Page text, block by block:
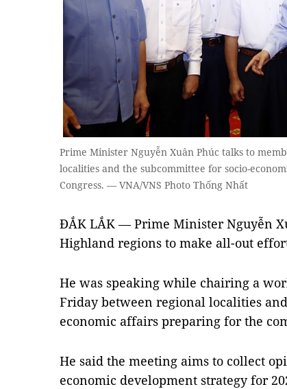
Prime Minister Nguyễn Xuân Phúc talks to
localities and the subcommittee for socio-
Congress. — VNA/VNS Photo Thống Nhất
ĐẮK LẮK — Prime Minister Nguyễn
Highland regions to make all-out
He was speaking while chairing a
Friday between regional localities
economic affairs preparing for the
He said the meeting aims to collect
economic development strategy for